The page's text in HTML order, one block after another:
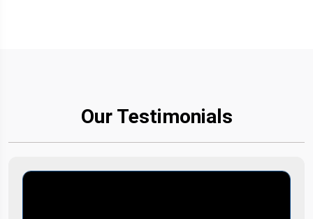
Our Testimonials